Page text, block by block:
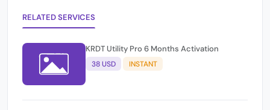
RELATED SERVICES
KRDT Utility Pro 6 Months Activation
38 USD INSTANT